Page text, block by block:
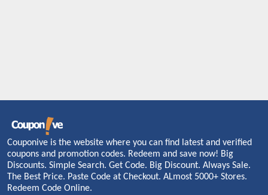
Couponive is the website where you can find latest and verified
coupons and promotion codes. Redeem and save now! Big
Discounts. Simple Search. Get Code. Big Discount. Always Sale.
The Best Price. Paste Code at Checkout. ALmost 5000+ Stores.
Redeem Code Online.